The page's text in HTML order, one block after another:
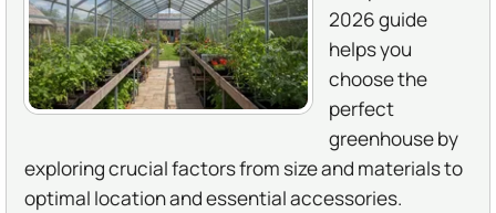
2026 guide
helps you
choose the
perfect
greenhouse by
exploring crucial factors from size and materials to
optimal location and essential accessories.